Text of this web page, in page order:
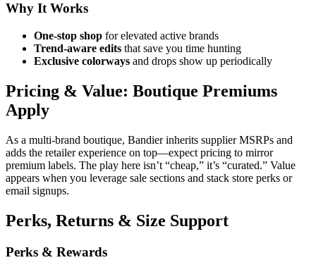
Why It Works
One‑stop shop for elevated active brands
Trend‑aware edits that save you time hunting
Exclusive colorways and drops show up periodically
Pricing & Value: Boutique Premiums
Apply
As a multi‑brand boutique, Bandier inherits supplier MSRPs and
adds the retailer experience on top—expect pricing to mirror
premium labels. The play here isn’t “cheap,” it’s “curated.” Value
appears when you leverage sale sections and stack store perks or
email signups.
Perks, Returns & Size Support
Perks & Rewards